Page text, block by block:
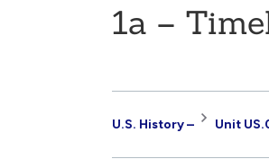
1a –
U.S. History – Unit